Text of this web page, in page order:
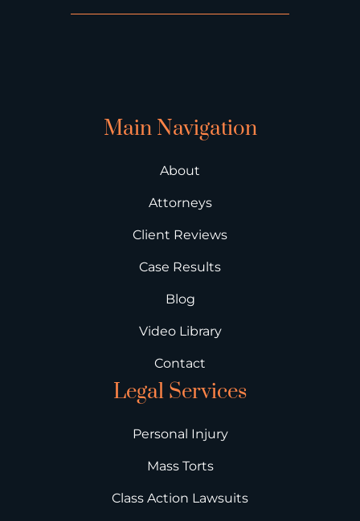
Main Navigation
About
Attorneys
Client Reviews
Case Results
Blog
Video Library
Contact
Legal Services
Personal Injury
Mass Torts
Class Action Lawsuits